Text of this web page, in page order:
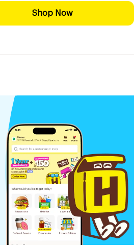
Shop Now